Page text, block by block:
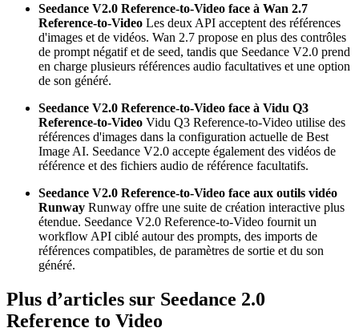
Seedance V2.0 Reference-to-Video face à Wan 2.7
Reference-to-Video Les deux API acceptent des références
d'images et de vidéos. Wan 2.7 propose en plus des contrôles
de prompt négatif et de seed, tandis que Seedance V2.0 prend
en charge plusieurs références audio facultatives et une option
de son généré.
Seedance V2.0 Reference-to-Video face à Vidu Q3
Reference-to-Video Vidu Q3 Reference-to-Video utilise des
références d'images dans la configuration actuelle de Best
Image AI. Seedance V2.0 accepte également des vidéos de
référence et des fichiers audio de référence facultatifs.
Seedance V2.0 Reference-to-Video face aux outils vidéo
Runway Runway offre une suite de création interactive plus
étendue. Seedance V2.0 Reference-to-Video fournit un
workflow API ciblé autour des prompts, des imports de
références compatibles, de paramètres de sortie et du son
généré.
Plus d’articles sur Seedance 2.0
Reference to Video